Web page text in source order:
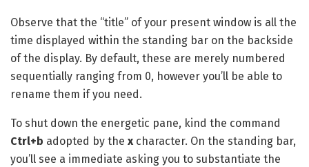
Observe that the “title” of your present window is all the
time displayed within the standing bar on the backside
of the display. By default, these are merely numbered
sequentially ranging from 0, however you’ll be able to
rename them if you need.
To shut down the energetic pane, kind the command
Ctrl+b adopted by the x character. On the standing bar,
you’ll see a immediate asking you to substantiate the